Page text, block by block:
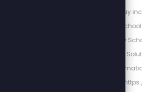
to file and pay
https://
about Freedom Law
Nutrition & The Cellular
a long-lasting